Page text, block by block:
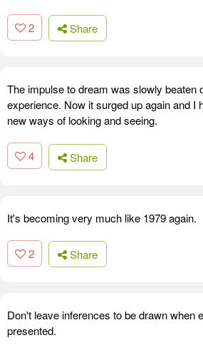
2 Share
The impulse to dream was slowly beaten
experience. Now it surged up again and I
new ways of looking and seeing.
4 Share
It's becoming very much like 1979 again.
2 Share
Don't leave inferences to be drawn when
presented.